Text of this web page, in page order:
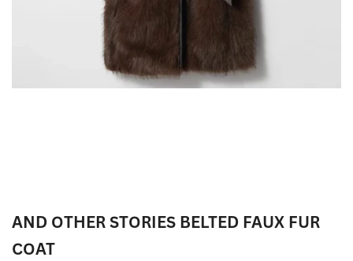
AND OTHER STORIES BELTED FAUX FUR
COAT